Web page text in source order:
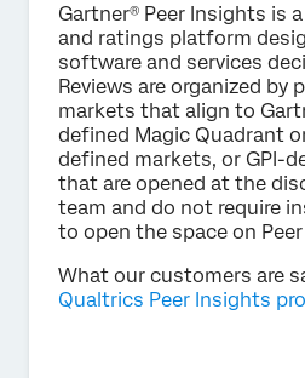
Gartner® Peer Insights is
and ratings platform
software and services
Reviews are organized by
markets that align to
defined Magic Quadrant
defined markets, or GPI-
that are opened at the
team and do not require
to open the space on
What our customers are
Qualtrics Peer Insights